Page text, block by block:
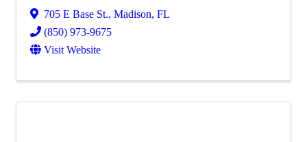
705 E Base St., Madison, FL
(850) 973-9675
Visit Website